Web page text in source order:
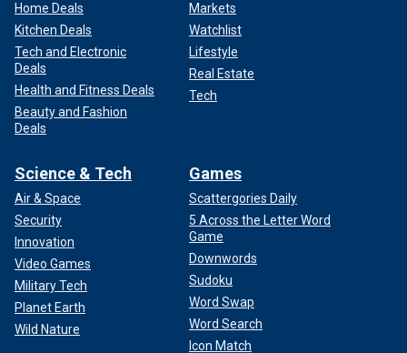
Home Deals
Kitchen Deals
Tech and Electronic
Deals
Health and Fitness Deals
Beauty and Fashion
Deals
Markets
Watchlist
Lifestyle
Real Estate
Tech
Science & Tech
Air & Space
Security
Innovation
Video Games
Military Tech
Planet Earth
Wild Nature
Games
Scattergories Daily
5 Across the Letter Word
Game
Downwords
Sudoku
Word Swap
Word Search
Icon Match